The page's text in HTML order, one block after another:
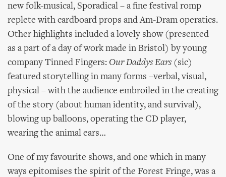
new folk-musical, Sporadical – a fine festival romp
replete with cardboard props and Am-Dram operatics.
Other highlights included a lovely show (presented
as a part of a day of work made in Bristol) by young
company Tinned Fingers: Our Daddys Ears(sic)
featured storytelling in many forms –verbal, visual,
physical – with the audience embroiled in the creating
of the story (about human identity, and survival),
blowing up balloons, operating the CD player,
wearing the animal ears…
One of my favourite shows, and one which in many
ways epitomises the spirit of the Forest Fringe, was a